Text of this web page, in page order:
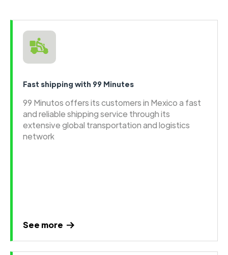
Fast shipping with 99 Minutes
99 Minutos offers its customers in Mexico a fast
and reliable shipping service through its
extensive global transportation and logistics
network
See more